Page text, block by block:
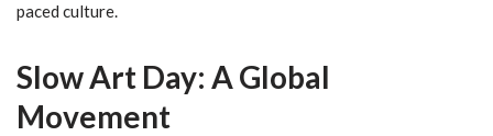
paced culture.
Slow Art Day: A Global
Movement